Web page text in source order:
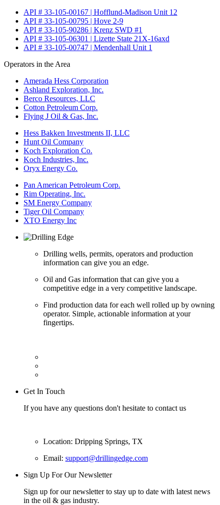
API # 33-105-00167 | Hofflund-Madison Unit 12
API # 33-105-00795 | Hove 2-9
API # 33-105-90286 | Krenz SWD #1
API # 33-105-06301 | Lizette State 21X-16axd
API # 33-105-00747 | Mendenhall Unit 1
Operators in the Area
Amerada Hess Corporation
Ashland Exploration, Inc.
Berco Resources, LLC
Cotton Petroleum Corp.
Flying J Oil & Gas, Inc.
Hess Bakken Investments II, LLC
Hunt Oil Company
Koch Exploration Co.
Koch Industries, Inc.
Oryx Energy Co.
Pan American Petroleum Corp.
Rim Operating, Inc.
SM Energy Company
Tiger Oil Company
XTO Energy Inc
Drilling wells, permits, operators and production
information can give you an edge.
Oil and Gas information that can give you a
competitive edge in a very competitive landscape.
Find production data for each well rolled up by owning
operator. Simple, actionable information at your
fingertips.
Get In Touch
If you have any questions don't hesitate to contact us
Location: Dripping Springs, TX
Email: support@drillingedge.com
Sign Up For Our Newsletter
Sign up for our newsletter to stay up to date with latest news
in the oil & gas industry.